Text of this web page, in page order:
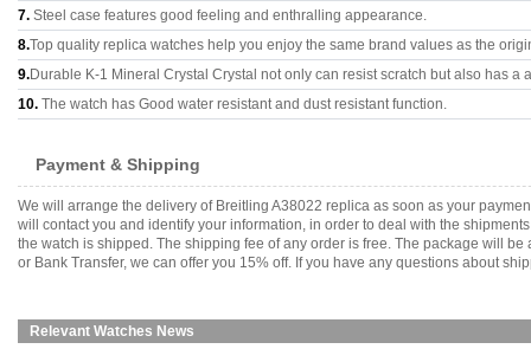
7. Steel case features good feeling and enthralling appearance.
8.Top quality replica watches help you enjoy the same brand values as the
9.Durable K-1 Mineral Crystal Crystal not only can resist scratch but also has a
10. The watch has Good water resistant and dust resistant function.
Payment & Shipping
We will arrange the delivery of Breitling A38022 replica as soon as your
will contact you and identify your information, in order to deal with the
the watch is shipped. The shipping fee of any order is free. The package will
or Bank Transfer, we can offer you 15% off. If you have any questions about
Relevant Watches News